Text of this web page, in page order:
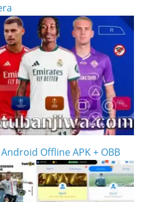
Offline APK + OBB